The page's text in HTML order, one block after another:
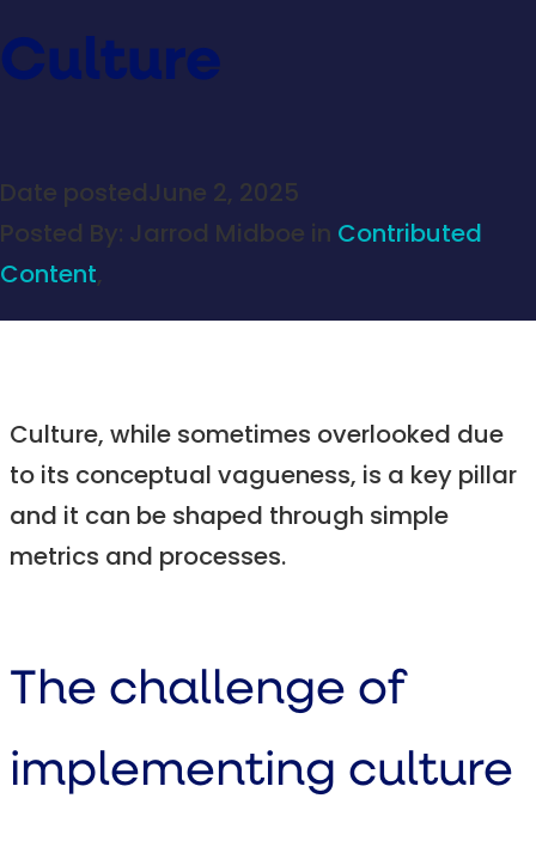
Culture
Date posted June 2, 2025
Posted By: Jarrod Midboe in Contributed
Content,
Culture, while sometimes overlooked due
to its conceptual vagueness, is a key pillar
and it can be shaped through simple
metrics and processes.
The challenge of
implementing culture